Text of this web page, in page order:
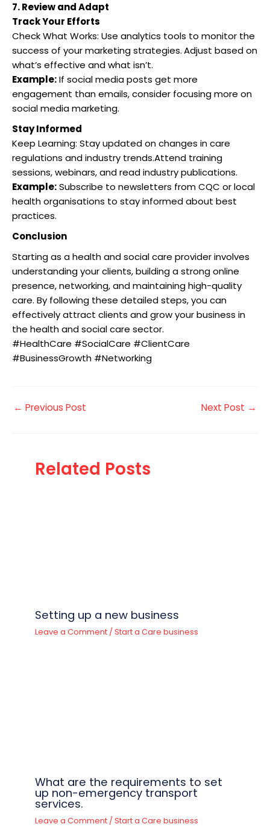
7. Review and Adapt
Track Your Efforts
Check What Works: Use analytics tools to monitor the
success of your marketing strategies.Adjust based on
what’s effective and what isn’t.
Example:If social media posts get more
engagement than emails, consider focusing more on
social media marketing.
Stay Informed
Keep Learning: Stay updated on changes in care
regulations and industry trends.Attend training
sessions, webinars, and read industry publications.
Example:Subscribe to newsletters from CQC or local
health organisations to stay informed about best
practices.
Conclusion
Starting as a health and social care provider involves
understanding your clients, building a strong online
presence, networking, and maintaining high-quality
care. By following these detailed steps, you can
effectively attract clients and grow your business in
the health and social care sector.
#HealthCare #SocialCare #ClientCare
#BusinessGrowth #Networking
← Previous Post Next Post →
Related Posts
Setting up a new business
Leave a Comment / Start a Care business
What are the requirements to set
up non-emergency transport
services.
Leave a Comment / Start a Care business